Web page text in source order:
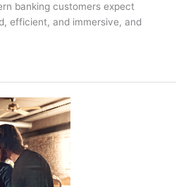
banking customers expect
efficient, and immersive, and